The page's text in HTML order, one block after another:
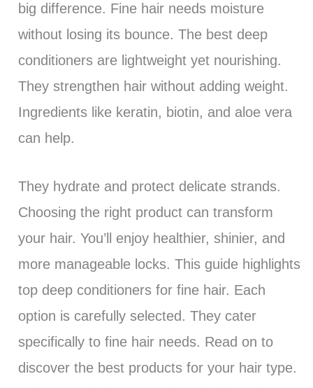
big difference. Fine hair needs moisture
without losing its bounce. The best deep
conditioners are lightweight yet nourishing.
They strengthen hair without adding weight.
Ingredients like keratin, biotin, and aloe vera
can help.
They hydrate and protect delicate strands.
Choosing the right product can transform
your hair. You’ll enjoy healthier, shinier, and
more manageable locks. This guide highlights
top deep conditioners for fine hair. Each
option is carefully selected. They cater
specifically to fine hair needs. Read on to
discover the best products for your hair type.